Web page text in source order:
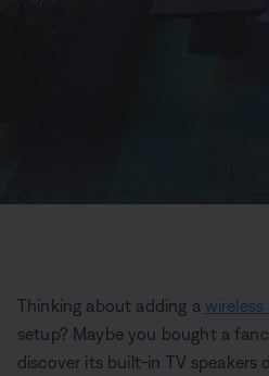
Thinking about adding a
setup? Maybe you bought a
discover its built-in TV speakers